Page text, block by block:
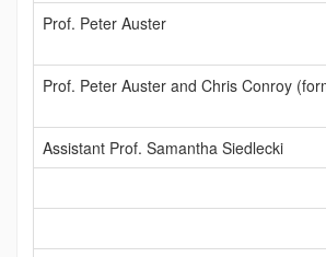
Prof. Peter Auster
Prof. Peter Auster and Chris Conroy
Assistant Prof. Samantha Siedlecki